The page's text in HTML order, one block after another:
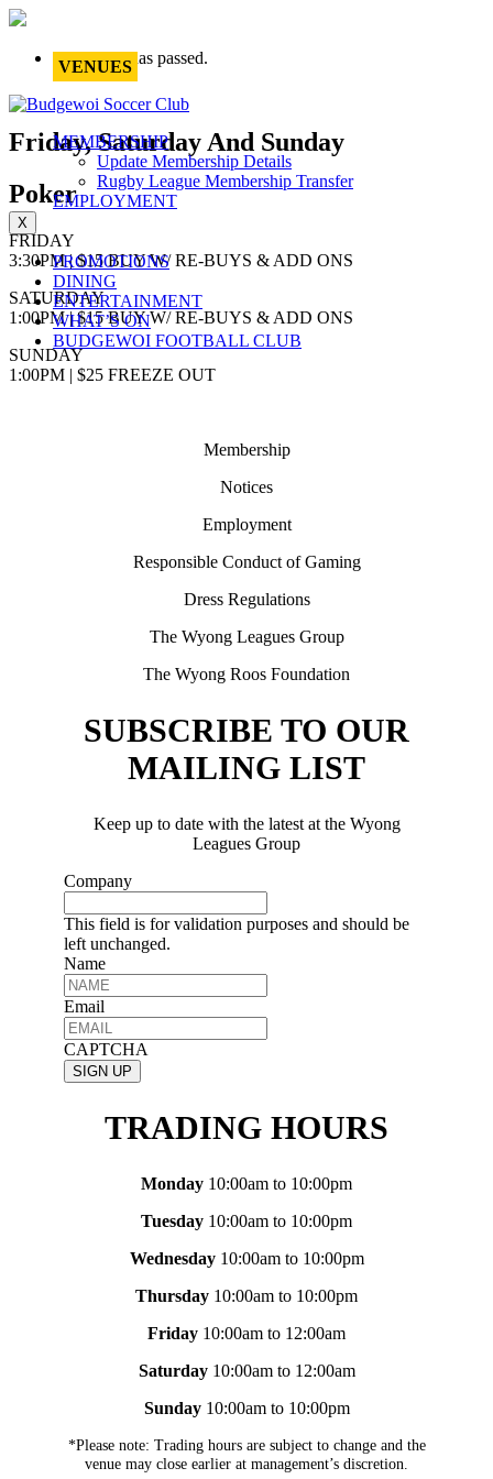
VENUES
MEMBERSHIP
Update Membership Details
Rugby League Membership Transfer
EMPLOYMENT
X
PROMOTIONS
DINING
ENTERTAINMENT
WHAT’S ON
BUDGEWOI FOOTBALL CLUB
This event has passed.
Friday, Saturday And Sunday
Poker
FRIDAY
3:30PM | $15 BUY W/ RE-BUYS & ADD ONS
SATURDAY
1:00PM | $15 BUY W/ RE-BUYS & ADD ONS
SUNDAY
1:00PM | $25 FREEZE OUT
Membership
Notices
Employment
Responsible Conduct of Gaming
Dress Regulations
The Wyong Leagues Group
The Wyong Roos Foundation
SUBSCRIBE TO OUR
MAILING LIST
Keep up to date with the latest at the Wyong
Leagues Group
Company
This field is for validation purposes and should be
left unchanged.
Name
Email
CAPTCHA
TRADING HOURS
Monday 10:00am to 10:00pm
Tuesday 10:00am to 10:00pm
Wednesday10:00am to 10:00pm
Thursday 10:00am to 10:00pm
Friday 10:00am to 12:00am
Saturday10:00am to 12:00am
Sunday10:00am to 10:00pm
*Please note: Trading hours are subject to change and the
venue may close earlier at management’s discretion.